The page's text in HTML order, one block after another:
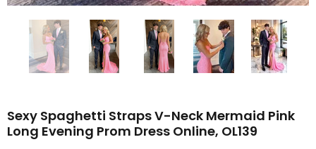
Sexy Spaghetti Straps V-Neck Mermaid Pink
Long Evening Prom Dress Online, OL139